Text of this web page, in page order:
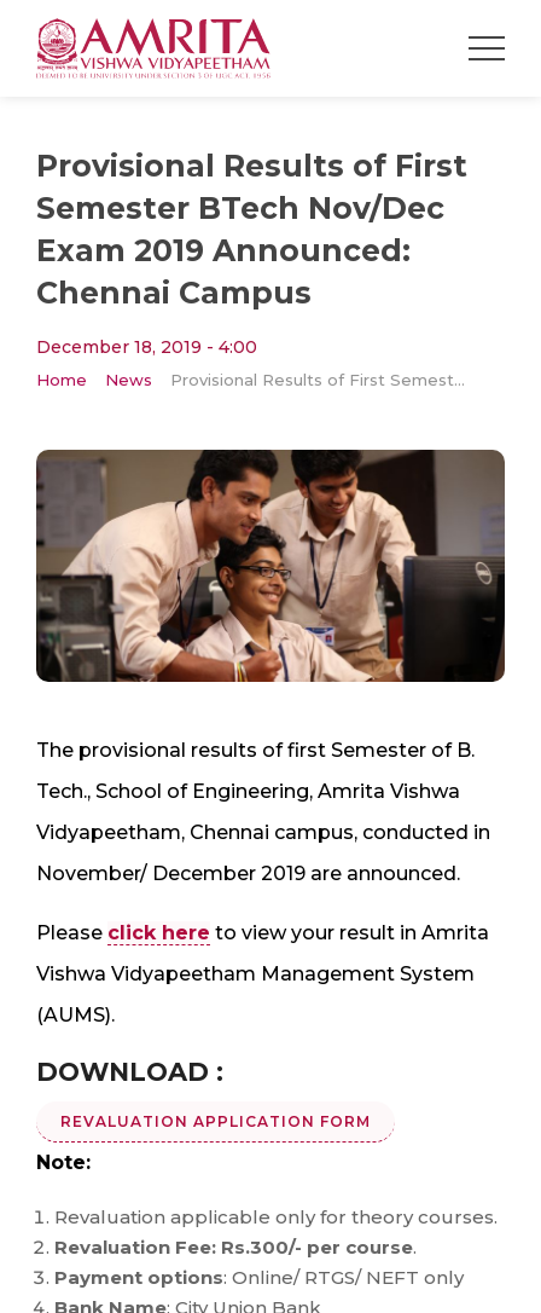
Provisional Results of First
Semester BTech Nov/Dec
Exam 2019 Announced:
Chennai Campus
December 18, 2019 - 4:00
Home News Provisional Results of First Semester BTech Nov/Dec Exam 2019 Announced: Chennai Campus
The provisional results of first Semester of B.
Tech., School of Engineering, Amrita Vishwa
Vidyapeetham, Chennai campus, conducted in
November/ December 2019 are announced.
Please click here to view your result in Amrita
Vishwa Vidyapeetham Management System
(AUMS).
DOWNLOAD :
REVALUATION APPLICATION FORM
Note:
Revaluation applicable only for theory courses.
Revaluation Fee: Rs.300/- per course.
Payment options: Online/ RTGS/ NEFT only
Bank Name: City Union Bank